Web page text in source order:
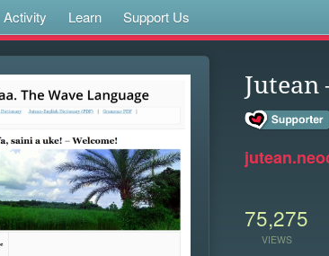
Activity Learn Support Us
Jutean
75,275
VIEWS